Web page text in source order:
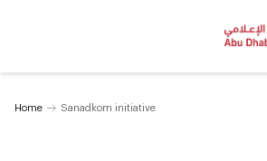
Home Sanadkom initiative